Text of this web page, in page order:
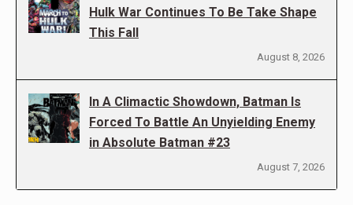
Hulk War Continues To Be Take Shape
This Fall
August 8, 2026
In A Climactic Showdown, Batman Is
Forced To Battle An Unyielding Enemy
in Absolute Batman #23
August 7, 2026